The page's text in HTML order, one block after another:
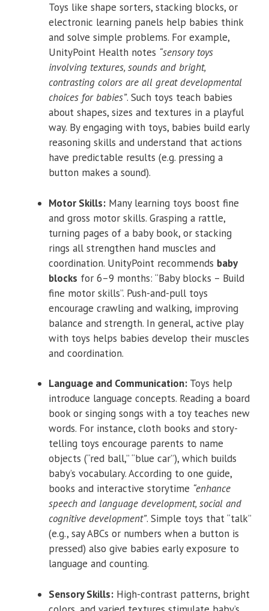
Toys like shape sorters, stacking blocks, or
electronic learning panels help babies think
and solve simple problems. For example,
UnityPoint Health notes “sensory toys
involving textures, sounds and bright,
contrasting colors are all great developmental
choices for babies”. Such toys teach babies
about shapes, sizes and textures in a playful
way. By engaging with toys, babies build early
reasoning skills and understand that actions
have predictable results (e.g. pressing a
button makes a sound).
Motor Skills: Many learning toys boost fine
and gross motor skills. Grasping a rattle,
turning pages of a baby book, or stacking
rings all strengthen hand muscles and
coordination. UnityPoint recommends baby
blocks for 6–9 months: “Baby blocks – Build
fine motor skills”. Push-and-pull toys
encourage crawling and walking, improving
balance and strength. In general, active play
with toys helps babies develop their muscles
and coordination.
Language and Communication: Toys help
introduce language concepts. Reading a board
book or singing songs with a toy teaches new
words. For instance, cloth books and story-
telling toys encourage parents to name
objects (“red ball,” “blue car”), which builds
baby’s vocabulary. According to one guide,
books and interactive storytime “enhance
speech and language development, social and
cognitive development”. Simple toys that “talk”
(e.g., say ABCs or numbers when a button is
pressed) also give babies early exposure to
language and counting.
Sensory Skills: High-contrast patterns, bright